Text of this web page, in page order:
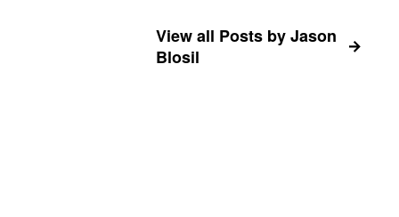
View all Posts by Jason
Blosil